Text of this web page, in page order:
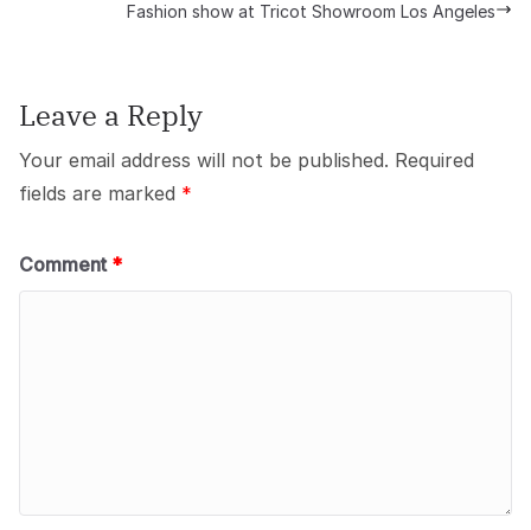
Fashion show at Tricot Showroom Los Angeles
Leave a Reply
Your email address will not be published. Required
fields are marked *
Comment *